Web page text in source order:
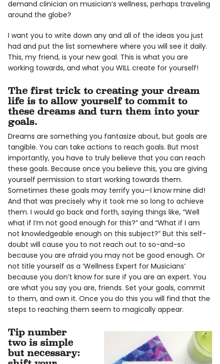
demand clinician on musician’s wellness, perhaps traveling
around the globe?
I want you to write down any and all of the ideas you just
had and put the list somewhere where you will see it daily.
This, my friend, is your new goal. This is what you are
working towards, and what you WILL create for yourself!
The first trick to creating your dream
life is to allow yourself to commit to
these dreams and turn them into your
goals.
Dreams are something you fantasize about, but goals are
tangible. You can take actions to reach goals. But most
importantly, you have to truly believe that you can reach
these goals. Because once you believe this, you are giving
yourself permission to start working towards them.
Sometimes these goals may terrify you—I know mine did!
And that was precisely why it took me so long to achieve
them. I would go back and forth, saying things like, “Well
what if I’m not good enough for this?” and “What if I am
not knowledgeable enough on this subject?” But this self-
doubt will cause you to not reach out to so-and-so
because you are afraid you may not be good enough. Or
not title yourself as a ‘Wellness Expert for Musicians’
because you don’t know for sure if you are an expert. You
are what you say you are, friends. Set your goals, commit
to them, and own it. Once you do this you will find that the
steps to reaching them seem to magically appear.
Tip number
two is simple
but necessary: